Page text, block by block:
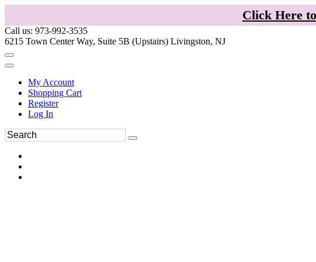
Click Here
Call us: 973-992-3535
6215 Town Center Way, Suite 5B (Upstairs) Livingston, NJ
My Account
Shopping Cart
Register
Log In